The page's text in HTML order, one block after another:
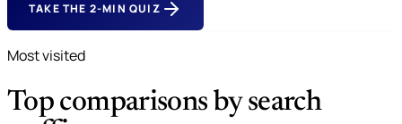
TAKE THE 2-MIN QUIZ
Most visited
Top comparisons by search